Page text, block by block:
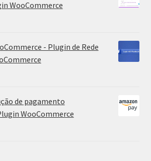
WooCommerce
- Plugin de Rede
de pagamento
WooCommerce